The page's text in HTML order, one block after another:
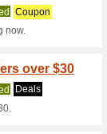
Sort by:
&